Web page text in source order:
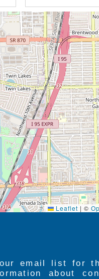
Leaflet | ©
email list for
about